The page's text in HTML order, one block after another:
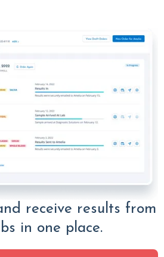
receive results from
in one place.